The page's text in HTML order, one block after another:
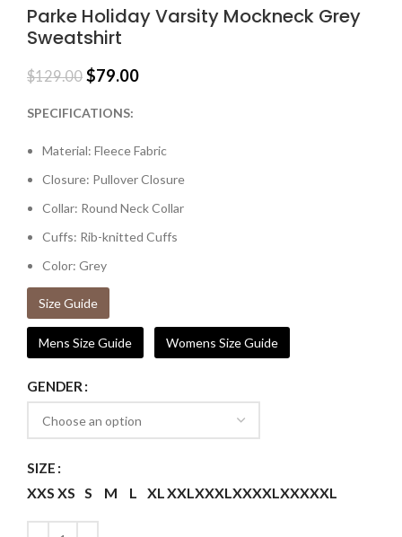
Parke Holiday Varsity Mockneck Grey
Sweatshirt
$129.00 $79.00
SPECIFICATIONS:
Material: Fleece Fabric
Closure: Pullover Closure
Collar: Round Neck Collar
Cuffs: Rib-knitted Cuffs
Color: Grey
Size Guide
Mens Size Guide Womens Size Guide
GENDER
SIZE
XXS XS S M L XLXXLXXXLXXXXLXXXXXL